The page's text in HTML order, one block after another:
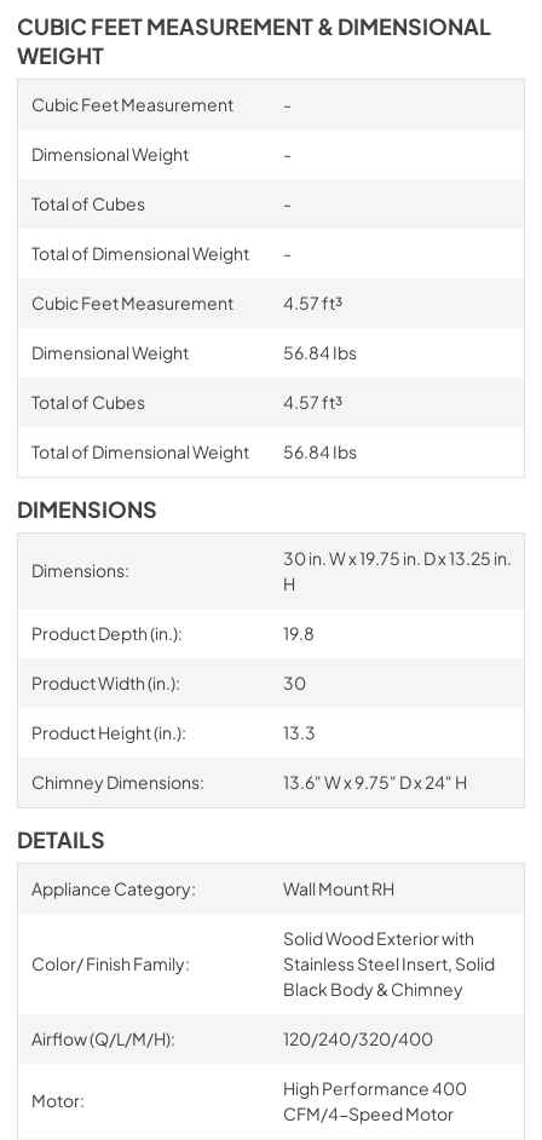
CUBIC FEET MEASUREMENT & DIMENSIONAL
WEIGHT
Cubic Feet Measurement -
Dimensional Weight -
Total of Cubes -
Total of Dimensional Weight -
Cubic Feet Measurement 4.57 ft³
Dimensional Weight 56.84 Ibs
Total of Cubes 4.57 ft³
Total of Dimensional Weight 56.84 Ibs
DIMENSIONS
Dimensions:
30 in. W x 19.75 in. D x 13.25 in.
H
Product Depth (in.): 19.8
Product Width (in.): 30
Product Height (in.): 13.3
Chimney Dimensions: 13.6" W x 9.75" D x 24" H
DETAILS
Appliance Category: Wall Mount RH
Color/ Finish Family:
Solid Wood Exterior with
Stainless Steel Insert, Solid
Black Body & Chimney
Airflow (Q/L/M/H): 120/240/320/400
Motor:
High Performance 400
CFM/4-Speed Motor